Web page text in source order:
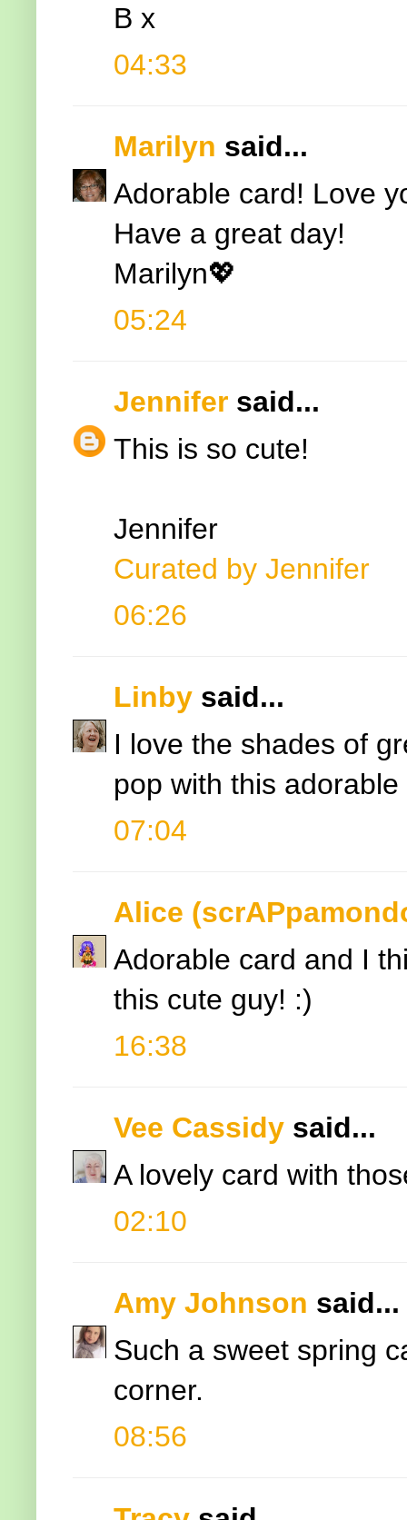
B x
04:33
Marilyn said...
Adorable card! Love
Have a great day!
Marilyn💖
05:24
Jennifer said...
This is so cute!
Jennifer
Curated by Jennifer
06:26
Linby said...
I love the shades of
pop with this adorable
07:04
Alice
Adorable card and I
this cute guy! :)
16:38
Vee Cassidy said...
A lovely card with
02:10
Amy Johnson said...
Such a sweet spring
corner.
08:56